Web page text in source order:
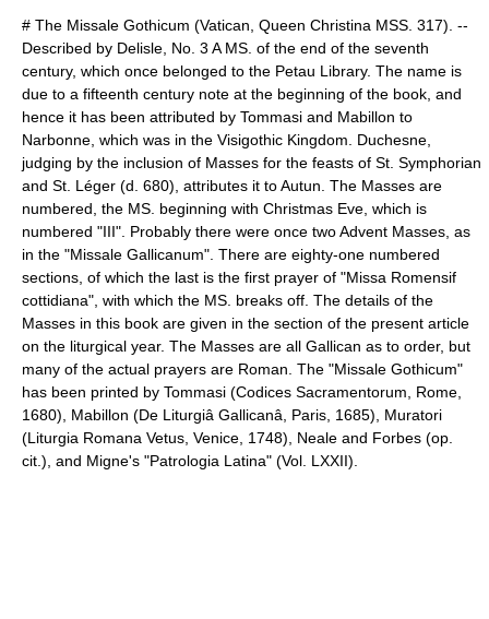
# The Missale Gothicum (Vatican, Queen Christina MSS. 317). --
Described by Delisle, No. 3 A MS. of the end of the seventh
century, which once belonged to the Petau Library. The name is
due to a fifteenth century note at the beginning of the book, and
hence it has been attributed by Tommasi and Mabillon to
Narbonne , which was in the Visigothic Kingdom. Duchesne,
judging by the inclusion of Masses for the feasts of St. Symphorian
and St. Léger (d. 680), attributes it toAutun . The Masses are
numbered, the MS. beginning with Christmas Eve , which is
numbered "III". Probably there were once twoAdvent Masses, as
in the "Missale Gallicanum". There are eighty-one numbered
sections, of which the last is the first prayer of "Missa Romensif
cottidiana", with which the MS. breaks off. The details of the
Masses in this book are given in the section of the present article
on the liturgical year. The Masses are all Gallican as to order, but
many of the actual prayers are Roman. The "Missale Gothicum"
has been printed by Tommasi (Codices Sacramentorum, Rome,
1680), Mabillon (De Liturgiâ Gallicanâ, Paris, 1685), Muratori
(Liturgia Romana Vetus, Venice, 1748), Neale and Forbes (op.
cit.), and Migne's "Patrologia Latina" (Vol. LXXII).